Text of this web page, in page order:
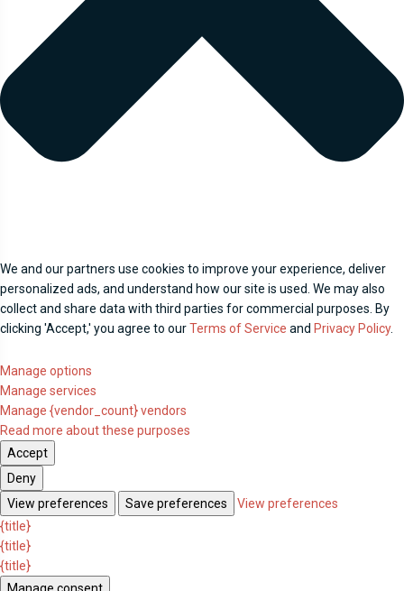
We and our partners use cookies to improve your experience, deliver
personalized ads, and understand how our site is used. We may also
collect and share data with third parties for commercial purposes. By
clicking 'Accept,' you agree to ourTerms of Service and Privacy Policy.
Manage options
Manage services
Manage {vendor_count} vendors
Read more about these purposes
Accept
Deny
View preferences
Save preferences
View preferences
{title}
{title}
{title}
Manage consent